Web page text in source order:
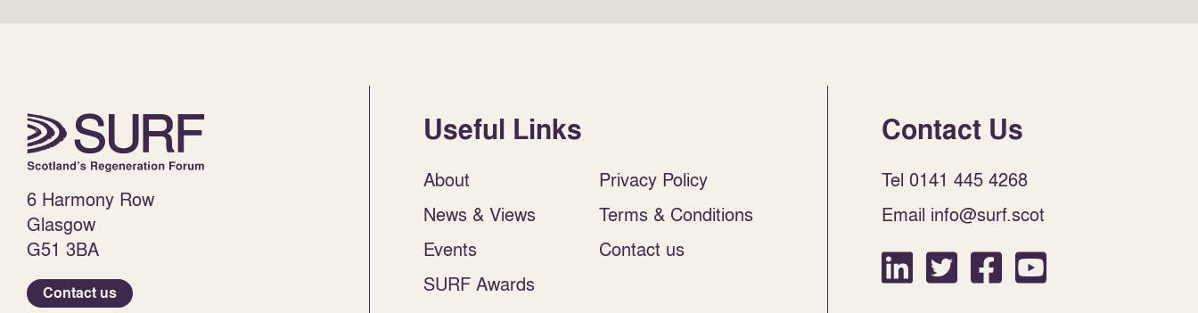
6 Harmony Row
Glasgow
G51 3BA
Contact us
Useful Links
About
News & Views
Events
SURF Awards
Privacy Policy
Terms & Conditions
Contact us
Contact Us
Tel 0141 445 4268
Email info@surf.scot